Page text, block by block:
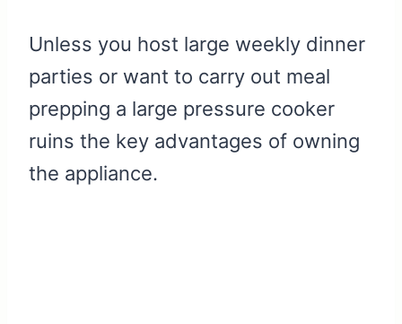
Unless you host large weekly dinner
parties or want to carry out meal
prepping a large pressure cooker
ruins the key advantages of owning
the appliance.